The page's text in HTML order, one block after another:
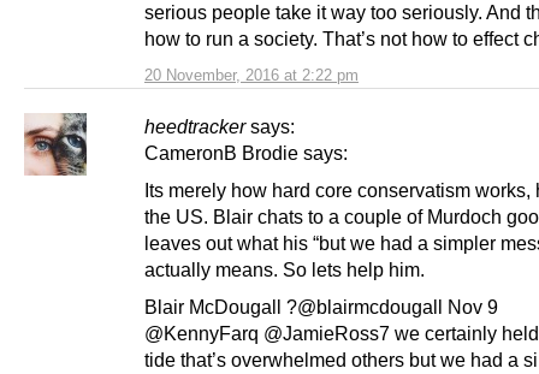
20 November, 2016 at 2:22 pm
serious people take it way too seriously. And
how to run a society. That’s not how to effect
heedtracker says:
CameronB Brodie says:
Its merely how hard core conservatism works,
the US. Blair chats to a couple of Murdoch
leaves out what his “but we had a simpler
actually means. So lets help him.
Blair McDougall ?@blairmcdougall Nov 9
@KennyFarq @JamieRoss7 we certainly
tide that’s overwhelmed others but we had a